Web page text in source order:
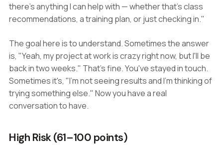
there's anything I can help with — whether that's class
recommendations, a training plan, or just checking in."
The goal here is to understand. Sometimes the answer
is, "Yeah, my project at work is crazy right now, but I'll be
back in two weeks." That's fine. You've stayed in touch.
Sometimes it's, "I'm not seeing results and I'm thinking of
trying something else." Now you have a real
conversation to have.
High Risk (61–100 points)